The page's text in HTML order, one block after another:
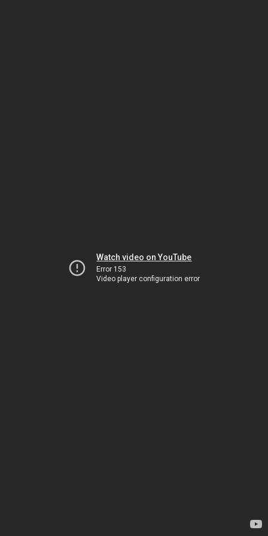
Watch video on YouTube
Error 153
Video player configuration error